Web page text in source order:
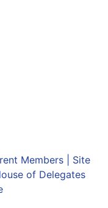
Members| Site
of Delegates